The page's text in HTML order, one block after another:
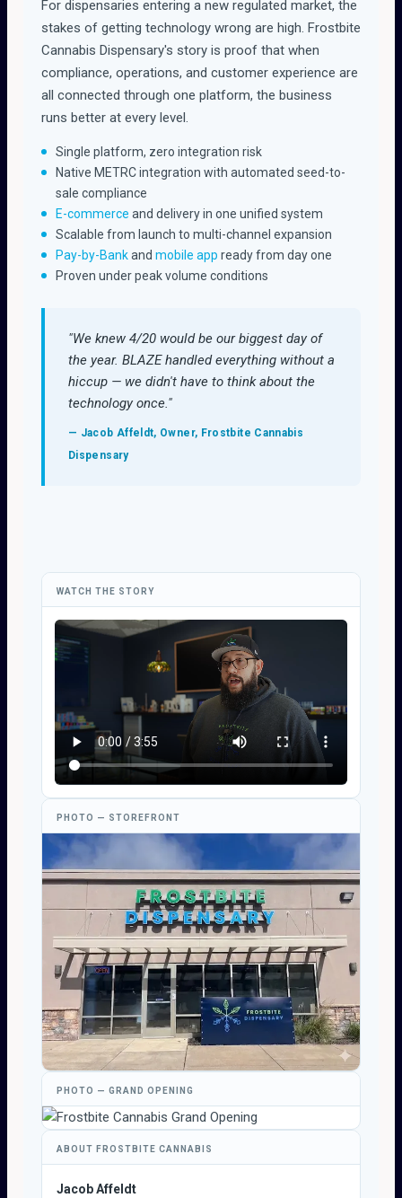
For dispensaries entering a new regulated market, the
stakes of getting technology wrong are high. Frostbite
Cannabis Dispensary's story is proof that when
compliance, operations, and customer experience are
all connected through one platform, the business
runs better at every level.
Single platform, zero integration risk
Native METRC integration with automated seed-to-
sale compliance
E-commerce and delivery in one unified system
Scalable from launch to multi-channel expansion
Pay-by-Bankand mobile app ready from day one
Proven under peak volume conditions
"We knew 4/20 would be our biggest day of
the year. BLAZE handled everything without a
hiccup — we didn't have to think about the
technology once."
— Jacob Affeldt, Owner, Frostbite Cannabis
Dispensary
WATCH THE STORY
PHOTO — STOREFRONT
PHOTO — GRAND OPENING
ABOUT FROSTBITE CANNABIS
Jacob Affeldt